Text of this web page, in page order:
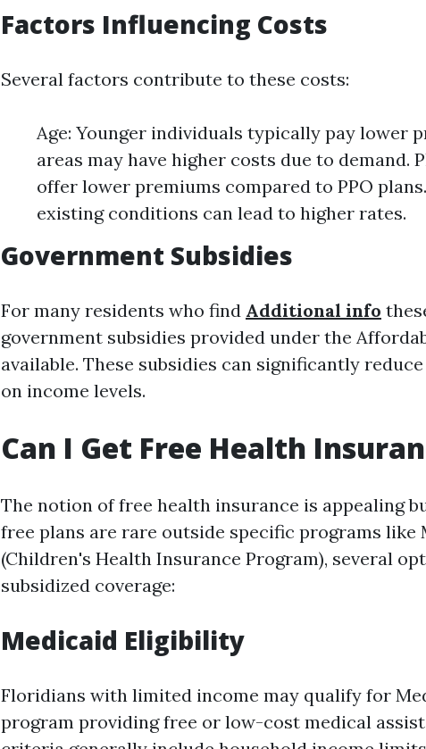
Factors Influencing Costs
Several factors contribute to these costs:
Age: Younger individuals typically pay lower
areas may have higher costs due to demand.
offer lower premiums compared to PPO
existing conditions can lead to higher rates.
Government Subsidies
For many residents who find Additional info
government subsidies provided under the
available. These subsidies can significantly
on income levels.
Can I Get Free Health
The notion of free health insurance is appealing
free plans are rare outside specific programs like
(Children's Health Insurance Program), several
subsidized coverage:
Medicaid Eligibility
Floridians with limited income may qualify for
program providing free or low-cost medical